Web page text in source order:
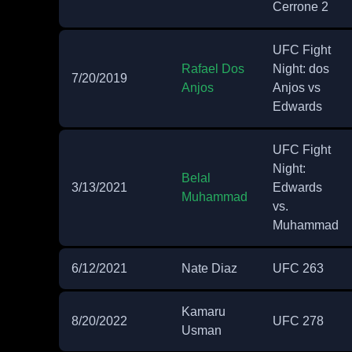
Cerrone 2
7/20/2019
Rafael Dos
Anjos
UFC Fight
Night: dos
Anjos vs
Edwards
3/13/2021
Belal
Muhammad
UFC Fight
Night:
Edwards
vs.
Muhammad
6/12/2021 Nate Diaz UFC 263
8/20/2022
Kamaru
Usman
UFC 278